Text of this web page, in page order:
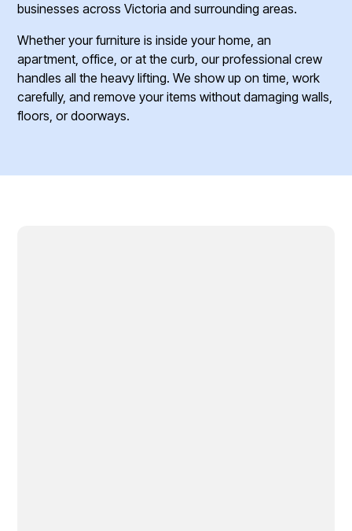
businesses across Victoria and surrounding areas.
Whether your furniture is inside your home, an
apartment, office, or at the curb, our professional crew
handles all the heavy lifting. We show up on time, work
carefully, and remove your items without damaging walls,
floors, or doorways.